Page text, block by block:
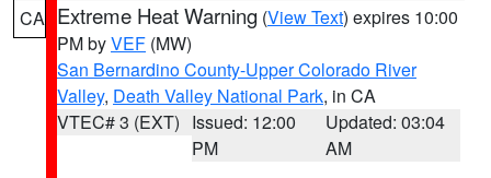
CA Extreme Heat Warning (View Text) expires 10:00
PM byVEF (MW)
San Bernardino County-Upper Colorado River
Valley, Death Valley National Park, in CA
VTEC# 3 (EXT) Issued: 12:00
PM
Updated: 03:04
AM